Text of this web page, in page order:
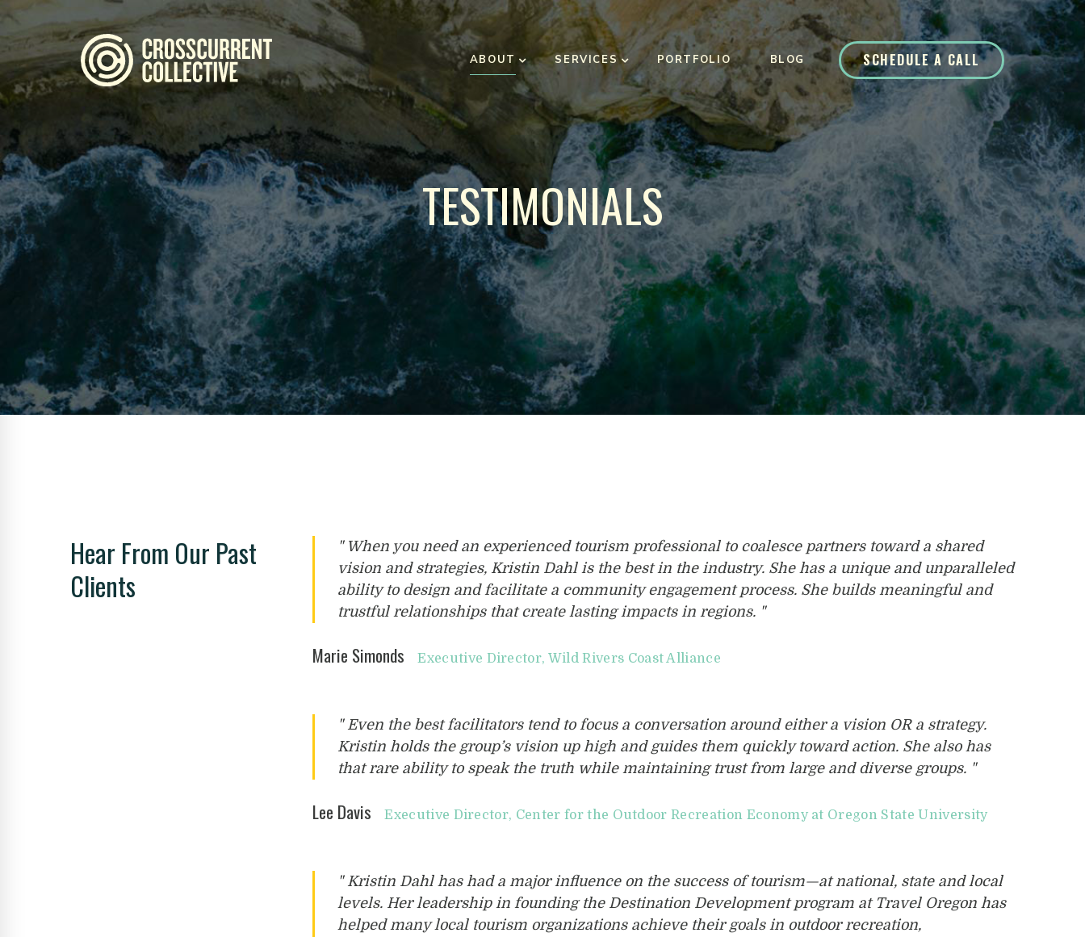
ABOUT SERVICES PORTFOLIO BLOG SCHEDULE A CALL
TESTIMONIALS
Hear From Our Past
Clients
" When you need an experienced tourism professional to coalesce partners toward a shared
vision and strategies, Kristin Dahl is the best in the industry. She has a unique and unparalleled
ability to design and facilitate a community engagement process. She builds meaningful and
trustful relationships that create lasting impacts in regions. "
Marie Simonds Executive Director, Wild Rivers Coast Alliance
" Even the best facilitators tend to focus a conversation around either a vision OR a strategy.
Kristin holds the group’s vision up high and guides them quickly toward action. She also has
that rare ability to speak the truth while maintaining trust from large and diverse groups. "
Lee Davis Executive Director, Center for the Outdoor Recreation Economy at Oregon State University
" Kristin Dahl has had a major influence on the success of tourism—at national, state and local
levels. Her leadership in founding the Destination Development program at Travel Oregon has
helped many local tourism organizations achieve their goals in outdoor recreation,